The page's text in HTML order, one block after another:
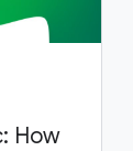
How